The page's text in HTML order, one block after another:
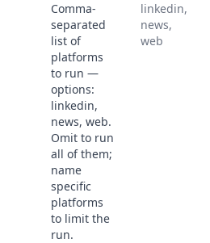
Comma-
separated
list of
platforms
to run —
options:
linkedin,
news, web.
Omit to run
all of them;
name
specific
platforms
to limit the
run.
linkedin,
news,
web